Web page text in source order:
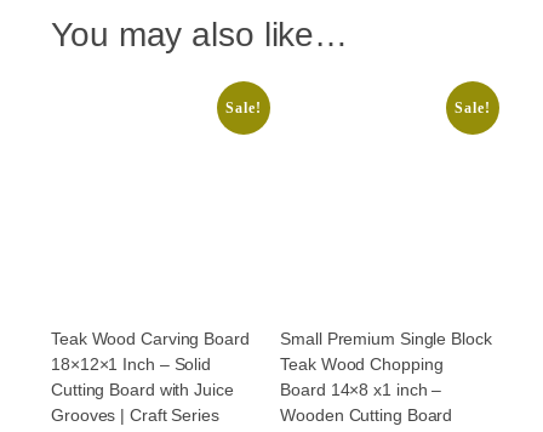
You may also like…
Sale!
Teak Wood Carving Board
18×12×1 Inch – Solid
Cutting Board with Juice
Grooves | Craft Series
Sale!
Small Premium Single Block
Teak Wood Chopping
Board 14×8 x1 inch –
Wooden Cutting Board